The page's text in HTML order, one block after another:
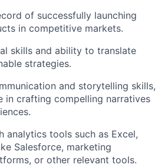
of successfully launching
in competitive markets.
skills and ability to translate
strategies.
and storytelling skills,
in crafting compelling narratives
analytics tools such as Excel,
Salesforce, marketing
or other relevant tools.